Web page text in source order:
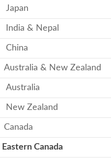
Japan
India & Nepal
China
Australia & New Zealand
Australia
New Zealand
Canada
Eastern Canada